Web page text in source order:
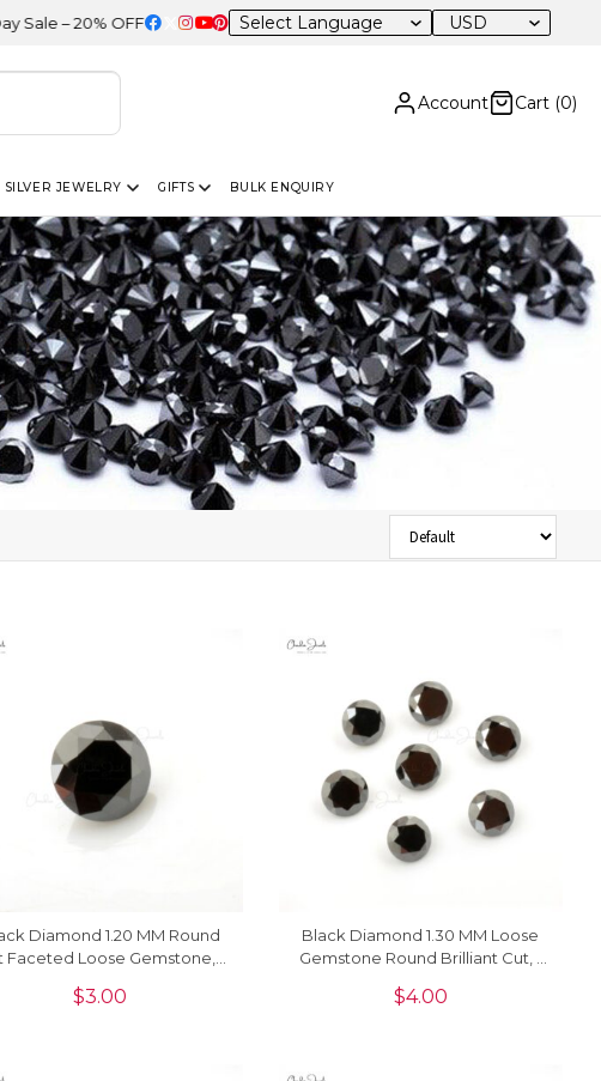
OFF Sitewide USD
Account Cart (0)
SILVER JEWELRY GIFTS BULK ENQUIRY
Sort Products
Diamond 1.20 MM Round
Faceted Loose Gemstone, 1
$3.00
Black Diamond 1.30 MM Loose
Gemstone Round Brilliant Cut, 1
$4.00